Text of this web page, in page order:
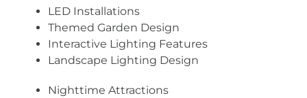
LED Installations
Themed Garden Design
Interactive Lighting Features
Landscape Lighting Design
Nighttime Attractions